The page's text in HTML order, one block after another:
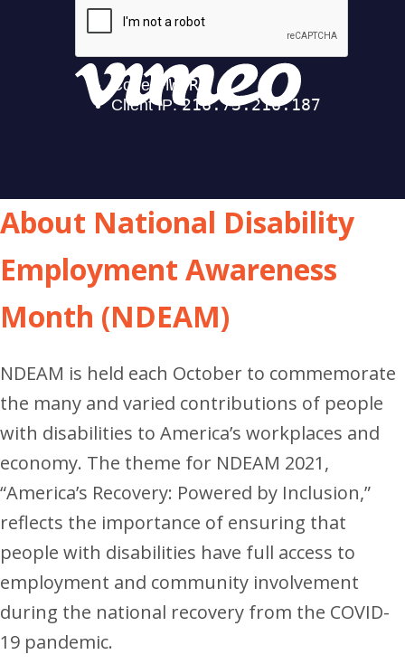
About National Disability
Employment Awareness
Month (NDEAM)
NDEAM is held each October to commemorate
the many and varied contributions of people
with disabilities to America’s workplaces and
economy. The theme for NDEAM 2021,
“America’s Recovery: Powered by Inclusion,”
reflects the importance of ensuring that
people with disabilities have full access to
employment and community involvement
during the national recovery from the COVID-
19 pandemic.